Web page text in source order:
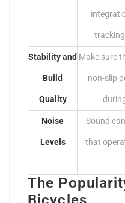
Stability and
Build
Quality
Make sure
non-slip
Noise
Levels
Sound
that
The